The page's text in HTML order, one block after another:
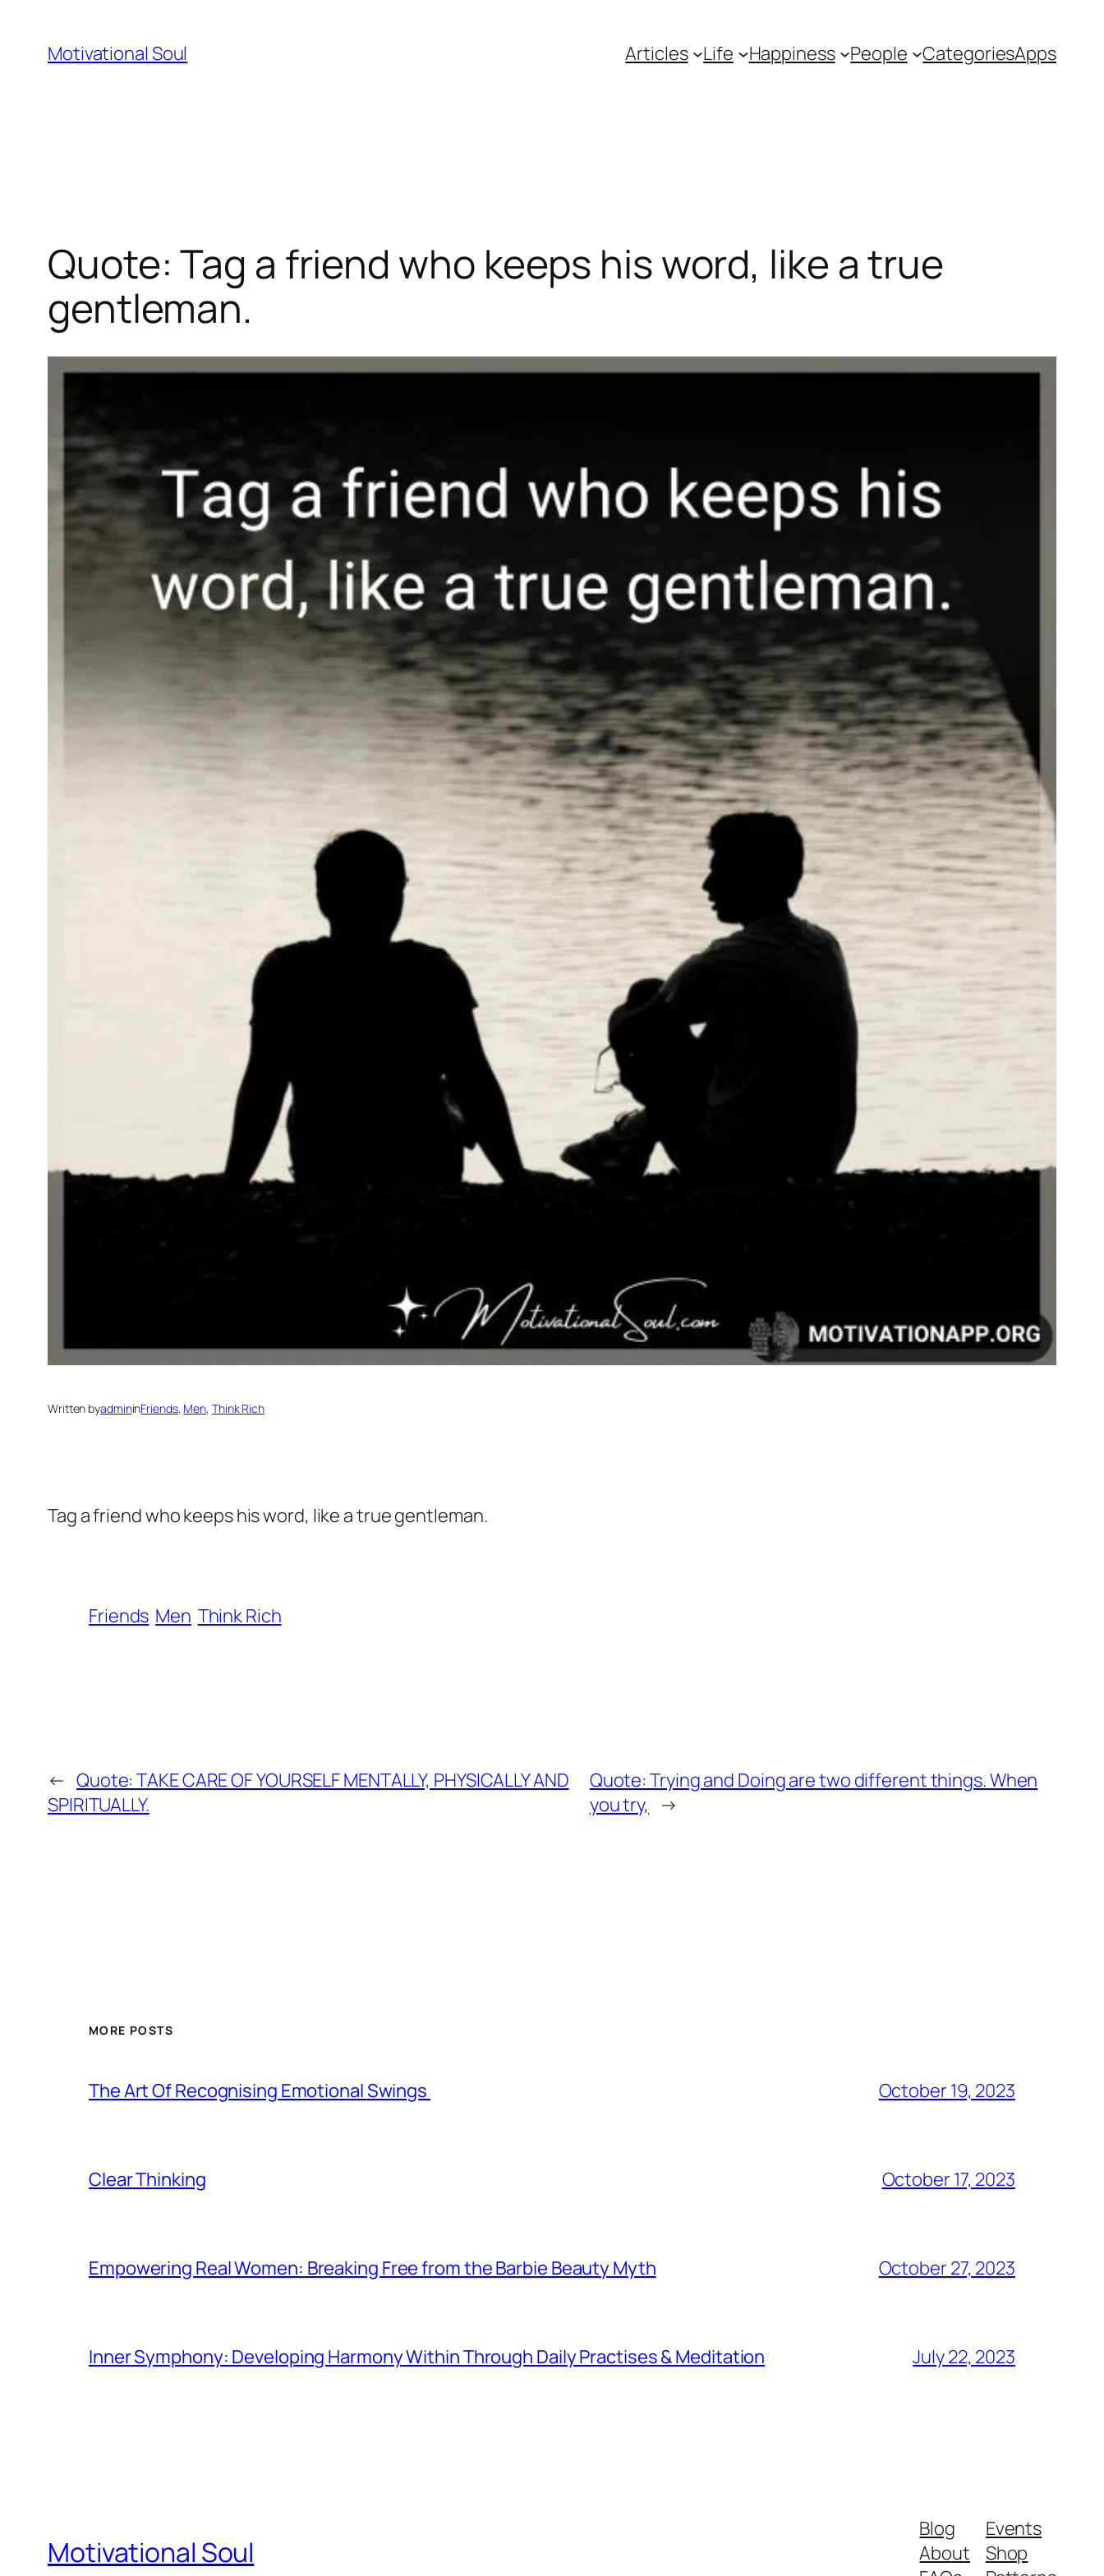
content
Motivational Soul Articles Life Happiness People CategoriesApps
Quote: Tag a friend who keeps his word, like a true
gentleman.
Written byadmininFriends, Men, Think Rich
Tag a friend who keeps his word, like a true gentleman.
Friends Men Think Rich
← Quote: TAKE CARE OF YOURSELF MENTALLY, PHYSICALLY AND
SPIRITUALLY.
Quote: Trying and Doing are two different things. When
you try,
→
MORE POSTS
The Art Of Recognising Emotional Swings October 19, 2023
Clear Thinking October 17, 2023
Empowering Real Women: Breaking Free from the Barbie Beauty Myth October 27, 2023
Inner Symphony: Developing Harmony Within Through Daily Practises & Meditation July 22, 2023
Motivational Soul
Blog
About
Events
Shop